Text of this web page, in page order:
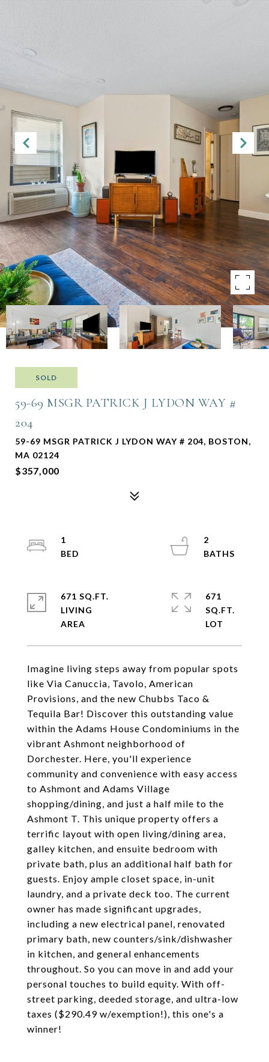
SOLD
59-69 MSGR PATRICK J LYDON WAY #
204
59-69 MSGR PATRICK J LYDON WAY # 204, BOSTON,
MA 02124
$357,000
Imagine living steps away from popular spots
like Via Canuccia, Tavolo, American
Provisions, and the new Chubbs Taco &
Tequila Bar! Discover this outstanding value
within the Adams House Condominiums in the
vibrant Ashmont neighborhood of
Dorchester. Here, you'll experience
community and convenience with easy access
to Ashmont and Adams Village
shopping/dining, and just a half mile to the
Ashmont T. This unique property offers a
terrific layout with open living/dining area,
galley kitchen, and ensuite bedroom with
private bath, plus an additional half bath for
guests. Enjoy ample closet space, in-unit
laundry, and a private deck too. The current
owner has made significant upgrades,
including a new electrical panel, renovated
primary bath, new counters/sink/dishwasher
in kitchen, and general enhancements
throughout. So you can move in and add your
personal touches to build equity. With off-
street parking, deeded storage, and ultra-low
taxes ($290.49 w/exemption!), this one's a
winner!
1
2
671 SQ.FT.
LIVING
671
SQ.FT.